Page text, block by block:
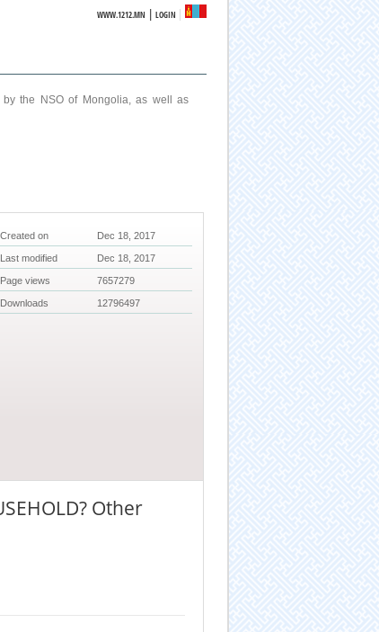
WWW.1212.MN |LOGIN
by the NSO of Mongolia, as well as
Created on Dec 18, 2017
Last modified Dec 18, 2017
Page views 7657279
Downloads 12796497
Other